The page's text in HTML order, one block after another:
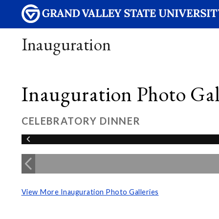
Inauguration
Inauguration Photo
CELEBRATORY DINNER
View More Inauguration Photo Galleries